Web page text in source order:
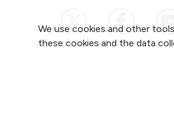
We use cookies and other
these cookies and the data